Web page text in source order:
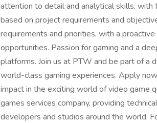
attention to detail and analytical skills,
based on project requirements and
requirements and priorities, with a
opportunities. Passion for gaming and a
platforms. Join us at PTW and be part of a
world-class gaming experiences. Apply
impact in the exciting world of video game
games services company, providing
developers and studios around the world.